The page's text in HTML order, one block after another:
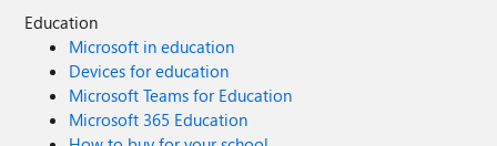
Education
Microsoft in education
Devices for education
Microsoft Teams for Education
Microsoft 365 Education